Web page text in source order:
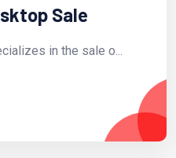
Sale
in the sale o...